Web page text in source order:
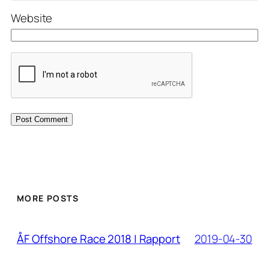
Website
MORE POSTS
ÅF Offshore Race 2018 | Rapport 2019-04-30